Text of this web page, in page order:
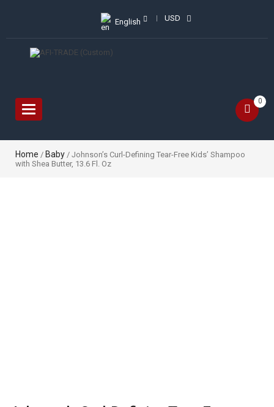
English USD
Toggle
navigation
0
Home / Baby / Johnson’s Curl-Defining Tear-Free Kids’ Shampoo
with Shea Butter, 13.6 Fl. Oz